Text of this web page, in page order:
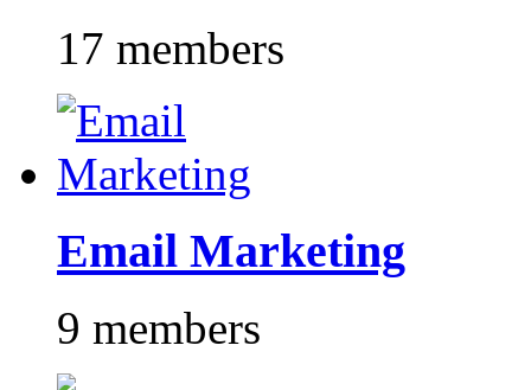
17 members
Email Marketing
9 members